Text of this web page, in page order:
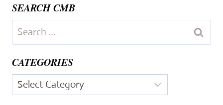
SEARCH CMB
Search
for:
CATEGORIES
Categories